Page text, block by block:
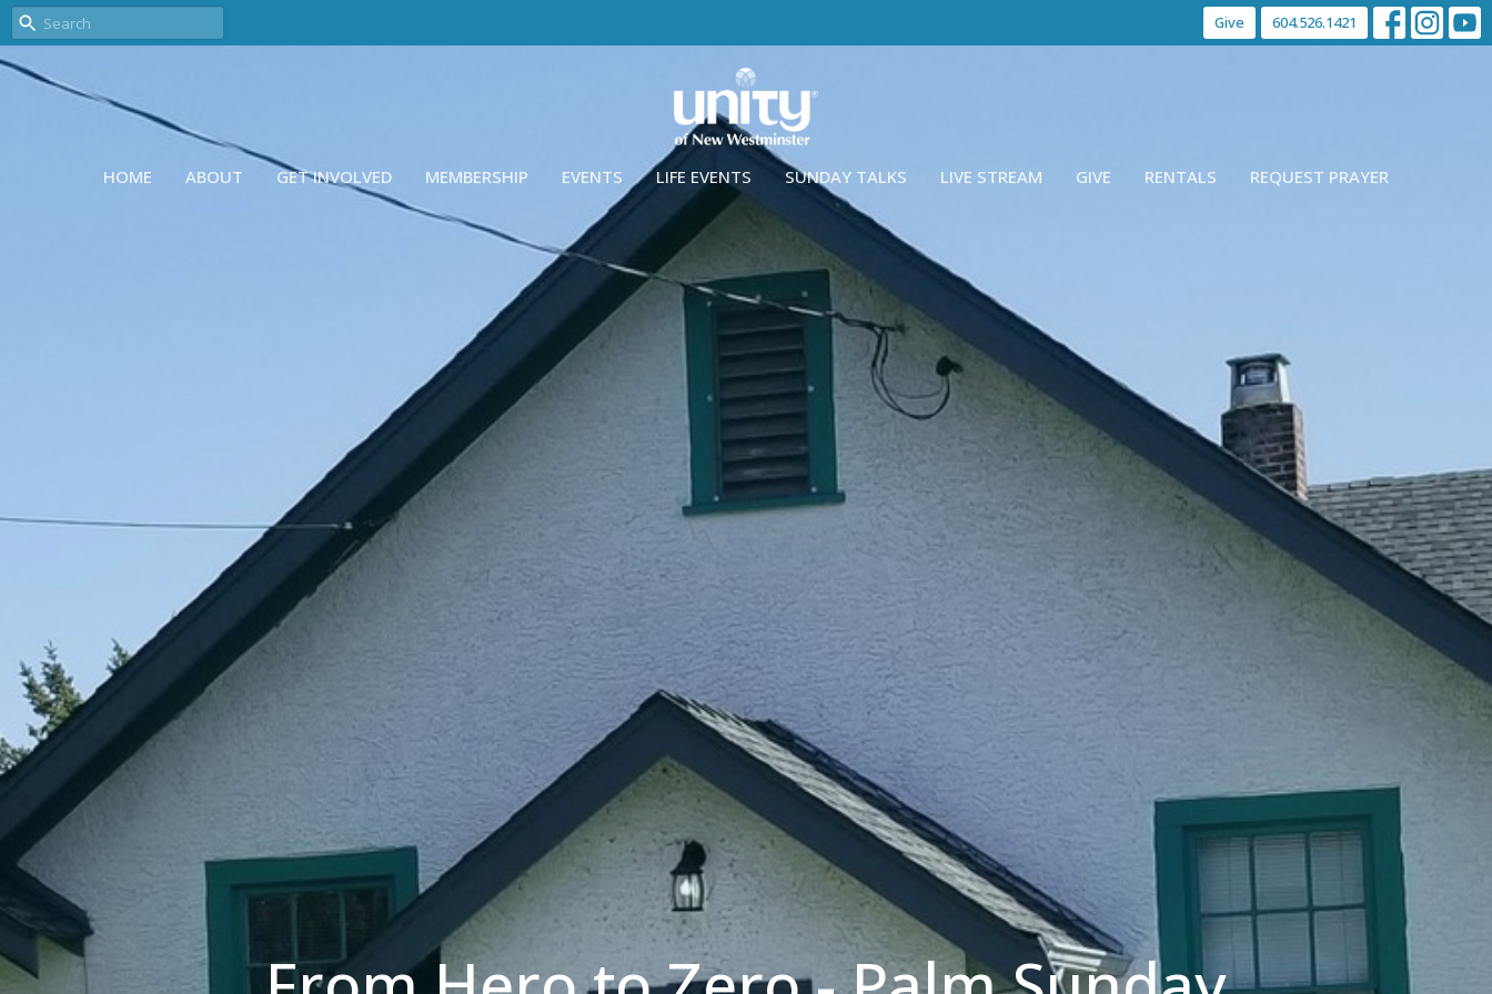
Give 604.526.1421
HOME ABOUT GET INVOLVED MEMBERSHIP EVENTS LIFE EVENTS SUNDAY TALKS LIVE STREAM GIVE RENTALS REQUEST PRAYER